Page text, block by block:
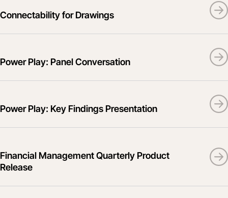
Connectability for Drawings
Power Play: Panel Conversation
Power Play: Key Findings Presentation
Financial Management Quarterly Product
Release